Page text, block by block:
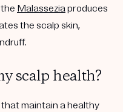
Malasseziaproduces
the scalp skin,
scalp health?
maintain a healthy